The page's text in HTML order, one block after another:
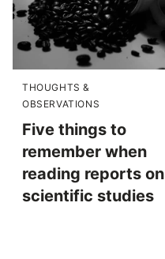
THOUGHTS &
OBSERVATIONS
Five things to
remember when
reading reports on
scientific studies